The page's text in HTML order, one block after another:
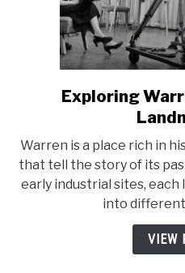
Exploring
Warren is a place rich in
that tell the story of its
early industrial sites,
into different
VIEW